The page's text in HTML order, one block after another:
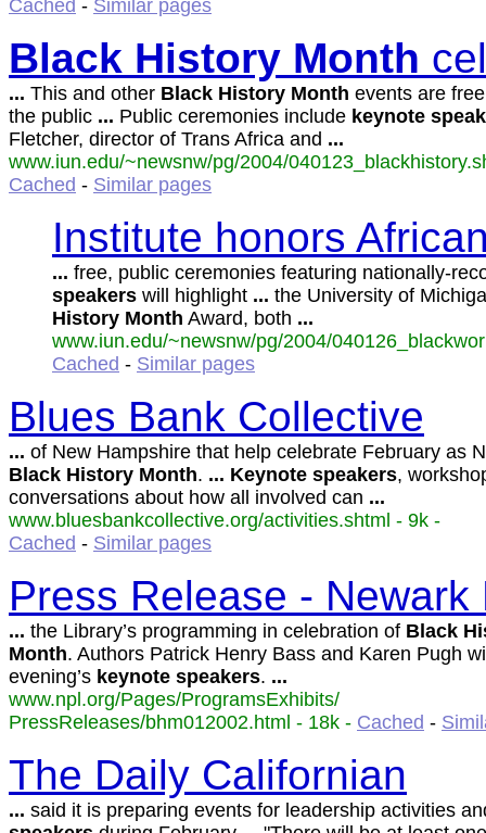
Cached - Similar pages
Black History Month
... This and other Black History Month events are
the public ... Public ceremonies include keynote
Fletcher, director of Trans Africa and ...
www.iun.edu/~newsnw/pg/2004/
Cached - Similar pages
Institute honors
... free, public ceremonies featuring nationally-
speakers will highlight ... the University of
History Month Award, both ...
www.iun.edu/~newsnw/pg/2004/
Cached - Similar pages
Blues Bank Collective
... of New Hampshire that help celebrate February as
Black History Month. ... Keynote speakers,
conversations about how all involved can ...
www.bluesbankcollective.org/activities.shtml - 9k -
Cached - Similar pages
Press Release -
... the Library’s programming in celebration of Black
Month. Authors Patrick Henry Bass and Karen Pugh
evening’s keynote speakers. ...
www.npl.org/Pages/ProgramsExhibits/
PressReleases/bhm012002.html - 18k - Cached -
The Daily Californian
... said it is preparing events for leadership activities